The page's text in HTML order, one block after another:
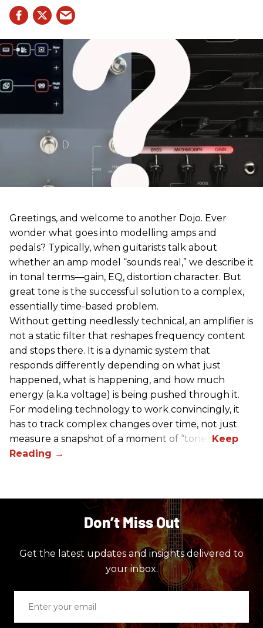
Greetings, and welcome to another Dojo. Ever
wonder what goes into modelling amps and
pedals? Typically, when guitarists talk about
whether an amp model “sounds real,” we describe it
in tonal terms—gain, EQ, distortion character. But
great tone is the successful solution to a complex,
essentially time-based problem.
Without getting needlessly technical, an amplifier is
not a static filter that reshapes frequency content
and stops there. It is a dynamic system that
responds differently depending on what just
happened, what is happening, and how much
energy (a.k.a voltage) is being pushed through it.
For modeling technology to work convincingly, it
has to track complex changes over time, not just
measure a snapshot of a moment of “tone.”
Don’t Miss Out
Get the latest updates and insights delivered to
your inbox.